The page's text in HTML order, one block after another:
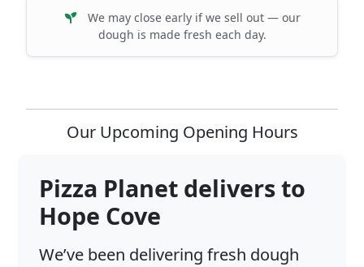
Pizza Planet delivers to
Hope Cove
We’ve been delivering fresh dough
We may close early if we sell out — our
dough is made fresh each day.
Our Upcoming Opening Hours